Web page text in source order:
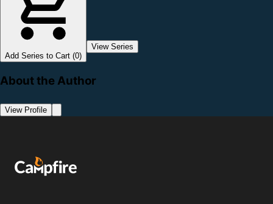
Add Series to Cart (0)
View Series
About the Author
View Profile